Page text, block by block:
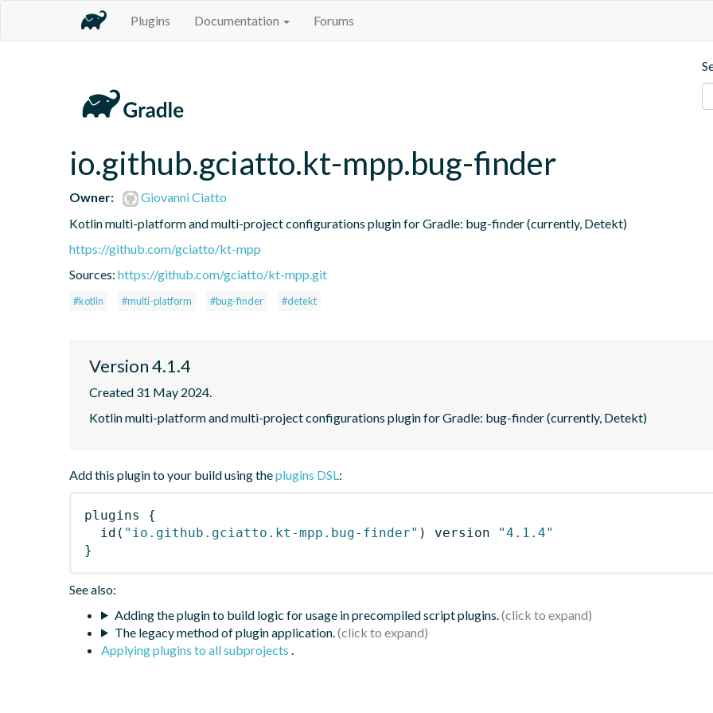
Plugins Documentation Forums
io.github.gciatto.kt-mpp.bug-finder
Owner:
Giovanni Ciatto
Kotlin multi-platform and multi-project configurations plugin for Gradle: bug-finder (currently, Detekt)
https://github.com/gciatto/kt-mpp
Sources: https://github.com/gciatto/kt-mpp.git
#kotlin #multi-platform #bug-finder #detekt
Version 4.1.4
Created 31 May 2024.
Kotlin multi-platform and multi-project configurations plugin for Gradle: bug-finder (currently, Detekt)
Add this plugin to your build using theplugins DSL:
plugins
{
id ( "io.github.gciatto.kt-mpp.bug-finder" ) version
"4.1.4"
}
See also:
Adding the plugin to build logic for usage in precompiled script plugins.
The legacy method of plugin application.
Applying plugins to all subprojects .